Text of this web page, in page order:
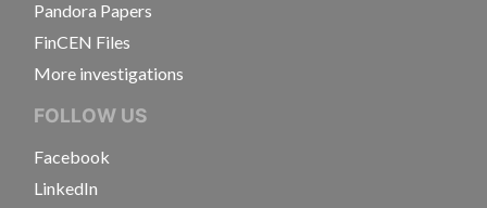
Pandora Papers
FinCEN Files
More investigations
FOLLOW US
Facebook
LinkedIn